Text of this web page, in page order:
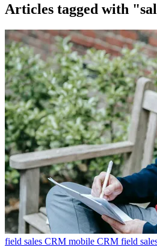
Articles tagged with
field sales CRM mobile CRM field